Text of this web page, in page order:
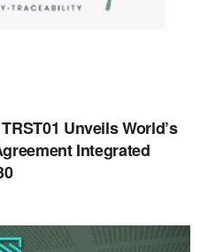
Unveils World’s
Integrated